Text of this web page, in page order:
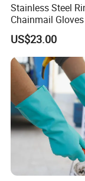
Stainless Steel
Chainmail
Resistant Safety
Protection for
Poultry
US$23.00